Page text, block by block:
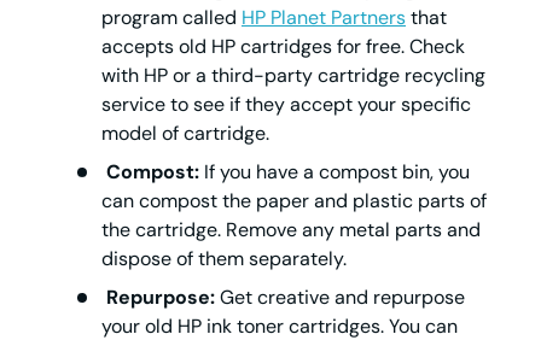
program called HP Planet Partnersthat
accepts old HP cartridges for free. Check
with HP or a third-party cartridge recycling
service to see if they accept your specific
model of cartridge.
Compost: If you have a compost bin, you
can compost the paper and plastic parts of
the cartridge. Remove any metal parts and
dispose of them separately.
Repurpose:Get creative and repurpose
your old HP ink toner cartridges. You can